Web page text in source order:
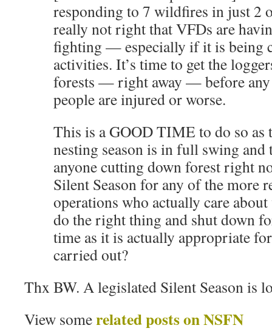
responding to 7 wildfires in just 2
really not right that VFDs are
fighting — especially if it is being
activities. It’s time to get the
forests — right away — before
people are injured or worse.
This is a GOOD TIME to do so
nesting season is in full swing and
anyone cutting down forest right
Silent Season for any of the more
operations who actually care
do the right thing and shut down
time as it is actually appropriate
carried out?
Thx BW. A legislated Silent Season is
View somerelated posts on NSFN